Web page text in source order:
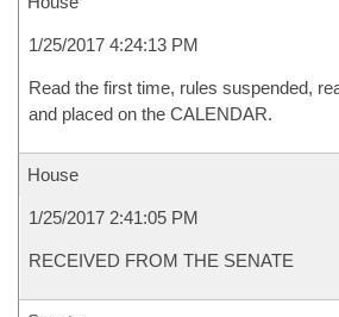
1/25/2017 4:24:13 PM
Read the first time, rules suspended,
and placed on the CALENDAR.
House
1/25/2017 2:41:05 PM
RECEIVED FROM THE SENATE